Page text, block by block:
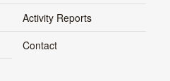
Activity Reports
Contact